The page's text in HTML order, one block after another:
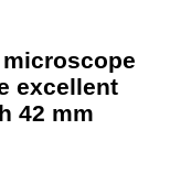
excellent
42 mm